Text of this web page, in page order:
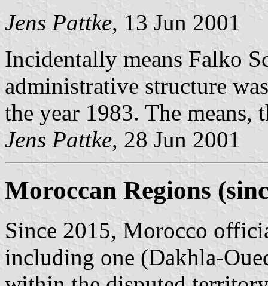
Jens Pattke, 13 Jun 2001
Incidentally means Falko
administrative structure
the year 1983. The means,
Jens Pattke, 28 Jun 2001
Moroccan Regions
Since 2015, Morocco
including one (Dakhla-